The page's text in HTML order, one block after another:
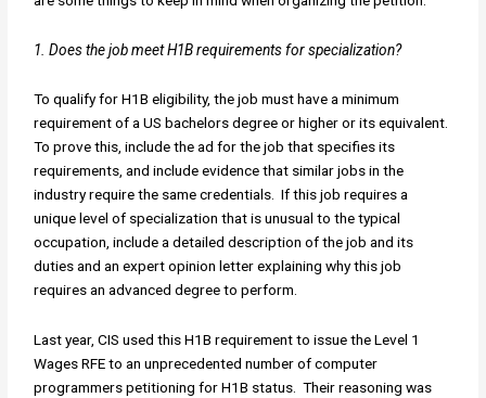
1. Does the job meet H1B requirements for specialization?
To qualify for H1B eligibility, the job must have a minimum
requirement of a US bachelors degree or higher or its equivalent.
To prove this, include the ad for the job that specifies its
requirements, and include evidence that similar jobs in the
industry require the same credentials. If this job requires a
unique level of specialization that is unusual to the typical
occupation, include a detailed description of the job and its
duties and an expert opinion letter explaining why this job
requires an advanced degree to perform.
Last year, CIS used this H1B requirement to issue the Level 1
Wages RFE to an unprecedented number of computer
programmers petitioning for H1B status. Their reasoning was